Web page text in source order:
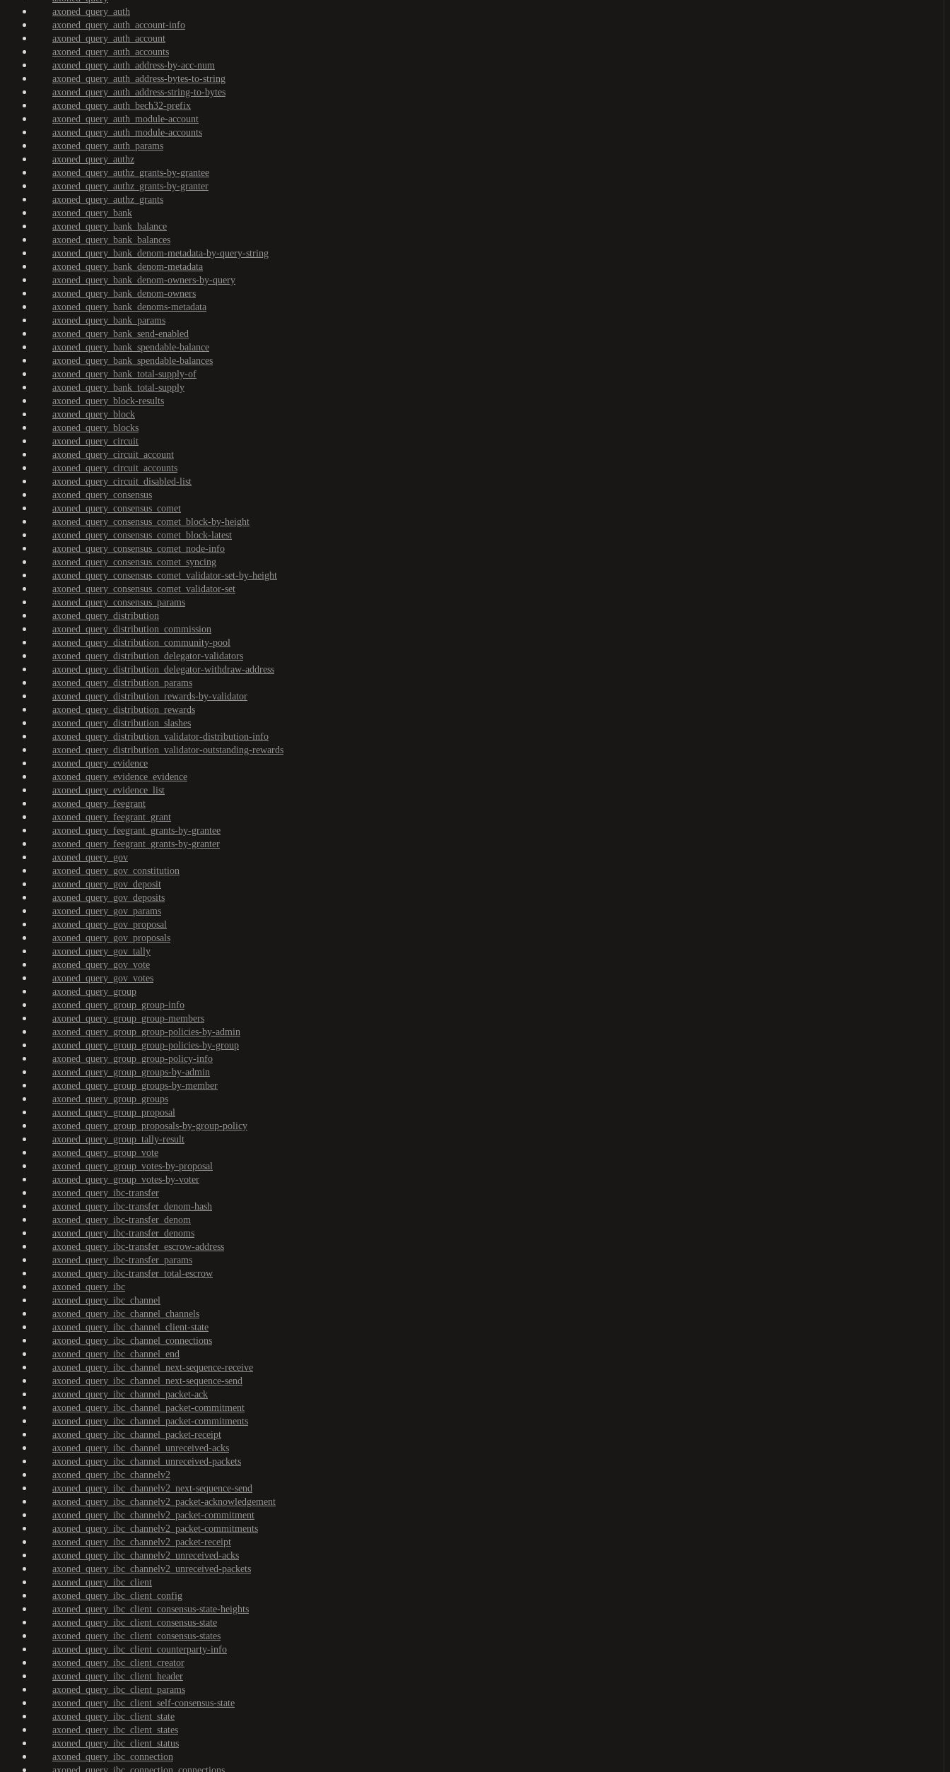
axoned_query_auth
axoned_query_auth_account-info
axoned_query_auth_account
axoned_query_auth_accounts
axoned_query_auth_address-by-acc-num
axoned_query_auth_address-bytes-to-string
axoned_query_auth_address-string-to-bytes
axoned_query_auth_bech32-prefix
axoned_query_auth_module-account
axoned_query_auth_module-accounts
axoned_query_auth_params
axoned_query_authz
axoned_query_authz_grants-by-grantee
axoned_query_authz_grants-by-granter
axoned_query_authz_grants
axoned_query_bank
axoned_query_bank_balance
axoned_query_bank_balances
axoned_query_bank_denom-metadata-by-query-string
axoned_query_bank_denom-metadata
axoned_query_bank_denom-owners-by-query
axoned_query_bank_denom-owners
axoned_query_bank_denoms-metadata
axoned_query_bank_params
axoned_query_bank_send-enabled
axoned_query_bank_spendable-balance
axoned_query_bank_spendable-balances
axoned_query_bank_total-supply-of
axoned_query_bank_total-supply
axoned_query_block-results
axoned_query_block
axoned_query_blocks
axoned_query_circuit
axoned_query_circuit_account
axoned_query_circuit_accounts
axoned_query_circuit_disabled-list
axoned_query_consensus
axoned_query_consensus_comet
axoned_query_consensus_comet_block-by-height
axoned_query_consensus_comet_block-latest
axoned_query_consensus_comet_node-info
axoned_query_consensus_comet_syncing
axoned_query_consensus_comet_validator-set-by-height
axoned_query_consensus_comet_validator-set
axoned_query_consensus_params
axoned_query_distribution
axoned_query_distribution_commission
axoned_query_distribution_community-pool
axoned_query_distribution_delegator-validators
axoned_query_distribution_delegator-withdraw-address
axoned_query_distribution_params
axoned_query_distribution_rewards-by-validator
axoned_query_distribution_rewards
axoned_query_distribution_slashes
axoned_query_distribution_validator-distribution-info
axoned_query_distribution_validator-outstanding-rewards
axoned_query_evidence
axoned_query_evidence_evidence
axoned_query_evidence_list
axoned_query_feegrant
axoned_query_feegrant_grant
axoned_query_feegrant_grants-by-grantee
axoned_query_feegrant_grants-by-granter
axoned_query_gov
axoned_query_gov_constitution
axoned_query_gov_deposit
axoned_query_gov_deposits
axoned_query_gov_params
axoned_query_gov_proposal
axoned_query_gov_proposals
axoned_query_gov_tally
axoned_query_gov_vote
axoned_query_gov_votes
axoned_query_group
axoned_query_group_group-info
axoned_query_group_group-members
axoned_query_group_group-policies-by-admin
axoned_query_group_group-policies-by-group
axoned_query_group_group-policy-info
axoned_query_group_groups-by-admin
axoned_query_group_groups-by-member
axoned_query_group_groups
axoned_query_group_proposal
axoned_query_group_proposals-by-group-policy
axoned_query_group_tally-result
axoned_query_group_vote
axoned_query_group_votes-by-proposal
axoned_query_group_votes-by-voter
axoned_query_ibc-transfer
axoned_query_ibc-transfer_denom-hash
axoned_query_ibc-transfer_denom
axoned_query_ibc-transfer_denoms
axoned_query_ibc-transfer_escrow-address
axoned_query_ibc-transfer_params
axoned_query_ibc-transfer_total-escrow
axoned_query_ibc
axoned_query_ibc_channel
axoned_query_ibc_channel_channels
axoned_query_ibc_channel_client-state
axoned_query_ibc_channel_connections
axoned_query_ibc_channel_end
axoned_query_ibc_channel_next-sequence-receive
axoned_query_ibc_channel_next-sequence-send
axoned_query_ibc_channel_packet-ack
axoned_query_ibc_channel_packet-commitment
axoned_query_ibc_channel_packet-commitments
axoned_query_ibc_channel_packet-receipt
axoned_query_ibc_channel_unreceived-acks
axoned_query_ibc_channel_unreceived-packets
axoned_query_ibc_channelv2
axoned_query_ibc_channelv2_next-sequence-send
axoned_query_ibc_channelv2_packet-acknowledgement
axoned_query_ibc_channelv2_packet-commitment
axoned_query_ibc_channelv2_packet-commitments
axoned_query_ibc_channelv2_packet-receipt
axoned_query_ibc_channelv2_unreceived-acks
axoned_query_ibc_channelv2_unreceived-packets
axoned_query_ibc_client
axoned_query_ibc_client_config
axoned_query_ibc_client_consensus-state-heights
axoned_query_ibc_client_consensus-state
axoned_query_ibc_client_consensus-states
axoned_query_ibc_client_counterparty-info
axoned_query_ibc_client_creator
axoned_query_ibc_client_header
axoned_query_ibc_client_params
axoned_query_ibc_client_self-consensus-state
axoned_query_ibc_client_state
axoned_query_ibc_client_states
axoned_query_ibc_client_status
axoned_query_ibc_connection